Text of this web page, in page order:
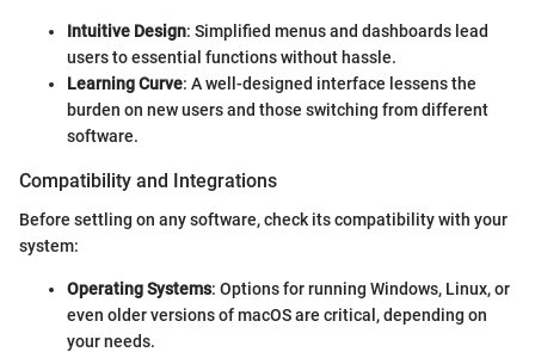
Intuitive Design: Simplified menus and dashboards lead
users to essential functions without hassle.
Learning Curve: A well-designed interface lessens the
burden on new users and those switching from different
software.
Compatibility and Integrations
Before settling on any software, check its compatibility with your
system:
Operating Systems: Options for running Windows, Linux, or
even older versions of macOS are critical, depending on
your needs.